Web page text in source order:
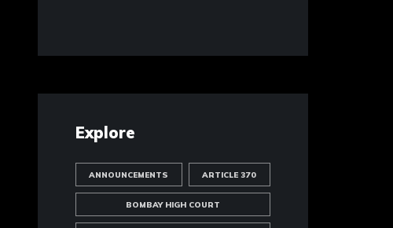
Explore
ANNOUNCEMENTS ARTICLE 370
BOMBAY HIGH COURT